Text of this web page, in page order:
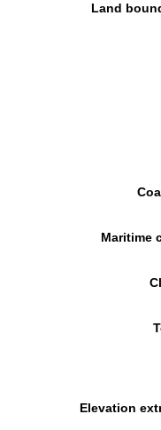
Land
Maritime
Elevation